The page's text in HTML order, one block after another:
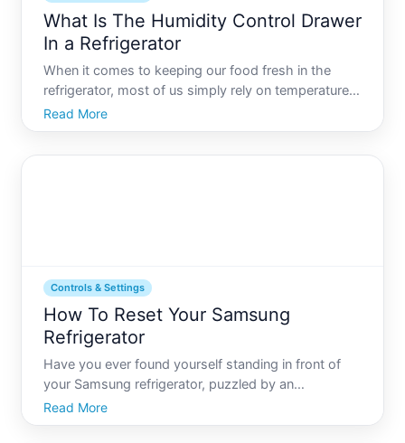
What Is The Humidity Control Drawer
In a Refrigerator
When it comes to keeping our food fresh in the
refrigerator, most of us simply rely on temperature
settings and a well-organized fridge. Yet, theres
another powerful tool available that often gets
Read More
Controls & Settings
How To Reset Your Samsung
Refrigerator
Have you ever found yourself standing in front of
your Samsung refrigerator, puzzled by an
unexpected change in temperature or a quirky error
message Rest assured, youre not alone. Many
Read More